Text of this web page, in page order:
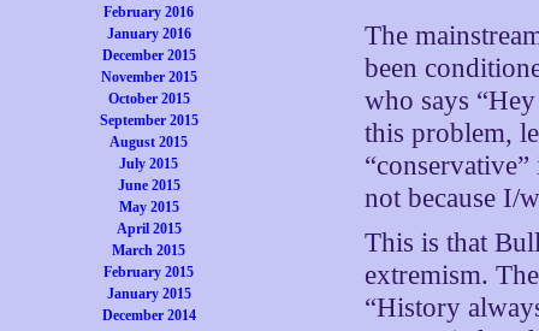
February 2016
January 2016
December 2015
November 2015
October 2015
September 2015
August 2015
July 2015
June 2015
May 2015
April 2015
March 2015
February 2015
January 2015
December 2014
The
been
who says
this problem,
not because I/
This is that
extremism.
“History